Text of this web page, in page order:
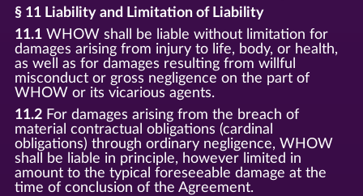
§ 11 Liability and Limitation of Liability
11.1WHOW shall be liable without limitation for
damages arising from injury to life, body, or health,
as well as for damages resulting from willful
misconduct or gross negligence on the part of
WHOW or its vicarious agents.
11.2For damages arising from the breach of
material contractual obligations (cardinal
obligations) through ordinary negligence, WHOW
shall be liable in principle, however limited in
amount to the typical foreseeable damage at the
time of conclusion of the Agreement.